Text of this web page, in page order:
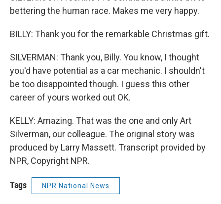
bettering the human race. Makes me very happy.
BILLY: Thank you for the remarkable Christmas gift.
SILVERMAN: Thank you, Billy. You know, I thought
you'd have potential as a car mechanic. I shouldn't
be too disappointed though. I guess this other
career of yours worked out OK.
KELLY: Amazing. That was the one and only Art
Silverman, our colleague. The original story was
produced by Larry Massett. Transcript provided by
NPR, Copyright NPR.
Tags NPR National News